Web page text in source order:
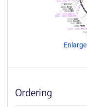
Enlarge
Ordering